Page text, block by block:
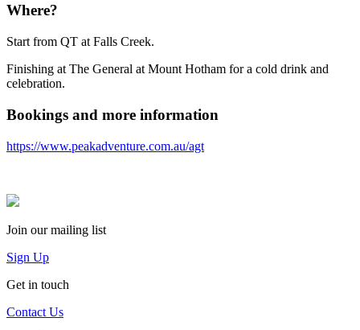
Where?
Start from QT at Falls Creek.
Finishing at The General at Mount Hotham for a cold drink and
celebration.
Bookings and more information
https://www.peakadventure.com.au/agt
Join our mailing list
Sign Up
Get in touch
Contact Us